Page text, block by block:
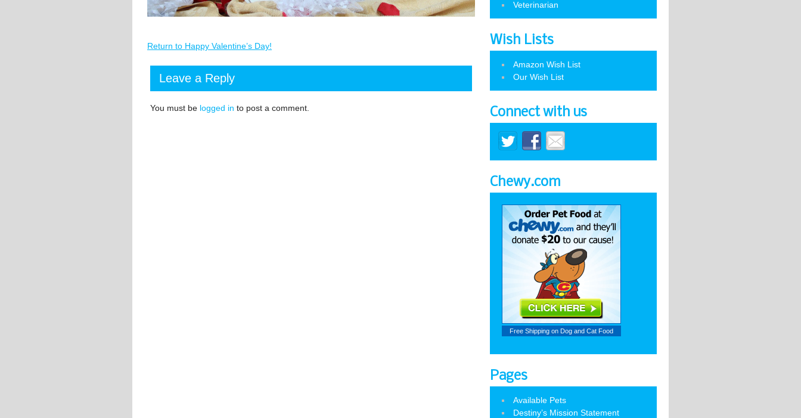
Return to Happy Valentine’s Day!
Leave a Reply
You must be logged in to post a comment.
Veterinarian
Wish Lists
Amazon Wish List
Our Wish List
Connect with us
Chewy.com
Free Shipping on Dog and Cat Food
Pages
Available Pets
Destiny’s Mission Statement